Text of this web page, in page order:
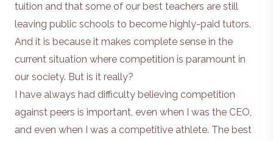
tuition and that some of our best teachers are still
leaving public schools to become highly-paid tutors.
And it is because it makes complete sense in the
current situation where competition is paramount in
our society. But is it really?
I have always had difficulty believing competition
against peers is important, even when I was the CEO,
and even when I was a competitive athlete. The best